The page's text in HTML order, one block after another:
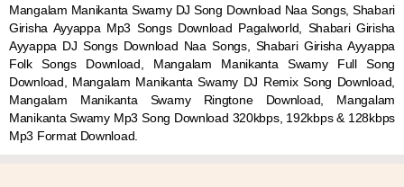
Mangalam Manikanta Swamy DJ Song Download Naa Songs, Shabari
Girisha Ayyappa Mp3 Songs Download Pagalworld, Shabari Girisha
Ayyappa DJ Songs Download Naa Songs, Shabari Girisha Ayyappa
Folk Songs Download, Mangalam Manikanta Swamy Full Song
Download, Mangalam Manikanta Swamy DJ Remix Song Download,
Mangalam Manikanta Swamy Ringtone Download, Mangalam
Manikanta Swamy Mp3 Song Download 320kbps, 192kbps & 128kbps
Mp3 Format Download.